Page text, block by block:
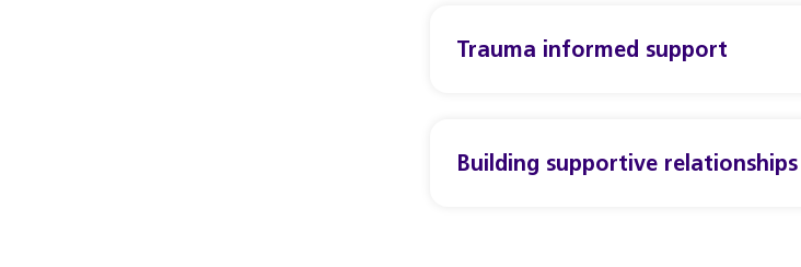
Trauma informed support
Building supportive relationships